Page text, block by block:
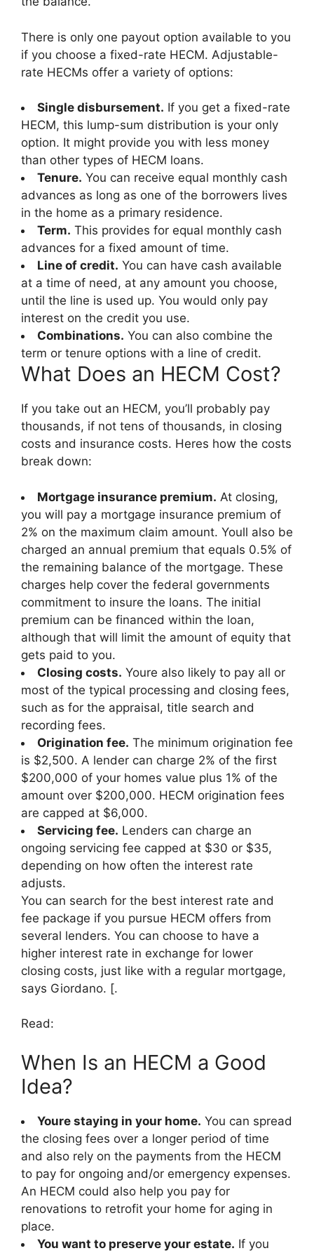
There is only one payout option available to you
if you choose a fixed-rate HECM. Adjustable-
rate HECMs offer a variety of options:
Single disbursement. If you get a fixed-rate
HECM, this lump-sum distribution is your only
option. It might provide you with less money
than other types of HECM loans.
Tenure. You can receive equal monthly cash
advances as long as one of the borrowers lives
in the home as a primary residence.
Term. This provides for equal monthly cash
advances for a fixed amount of time.
Line of credit. You can have cash available
at a time of need, at any amount you choose,
until the line is used up. You would only pay
interest on the credit you use.
Combinations. You can also combine the
term or tenure options with a line of credit.
What Does an HECM Cost?
If you take out an HECM, you’ll probably pay
thousands, if not tens of thousands, in closing
costs and insurance costs. Heres how the costs
break down:
Mortgage insurance premium. At closing,
you will pay a mortgage insurance premium of
2% on the maximum claim amount. Youll also be
charged an annual premium that equals 0.5% of
the remaining balance of the mortgage. These
charges help cover the federal governments
commitment to insure the loans. The initial
premium can be financed within the loan,
although that will limit the amount of equity that
gets paid to you.
Closing costs. Youre also likely to pay all or
most of the typical processing and closing fees,
such as for the appraisal, title search and
recording fees.
Origination fee. The minimum origination fee
is $2,500. A lender can charge 2% of the first
$200,000 of your homes value plus 1% of the
amount over $200,000. HECM origination fees
are capped at $6,000.
Servicing fee. Lenders can charge an
ongoing servicing fee capped at $30 or $35,
depending on how often the interest rate
adjusts.
You can search for the best interest rate and
fee package if you pursue HECM offers from
several lenders. You can choose to have a
higher interest rate in exchange for lower
closing costs, just like with a regular mortgage,
says Giordano. [.
Read:
When Is an HECM a Good
Idea?
Youre staying in your home. You can spread
the closing fees over a longer period of time
and also rely on the payments from the HECM
to pay for ongoing and/or emergency expenses.
An HECM could also help you pay for
renovations to retrofit your home for aging in
place.
You want to preserve your estate. If you